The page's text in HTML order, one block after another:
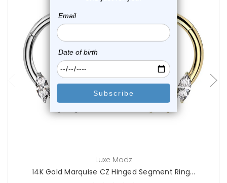
Luxe Modz
14K Gold Marquise CZ Hinged Segment Ring...